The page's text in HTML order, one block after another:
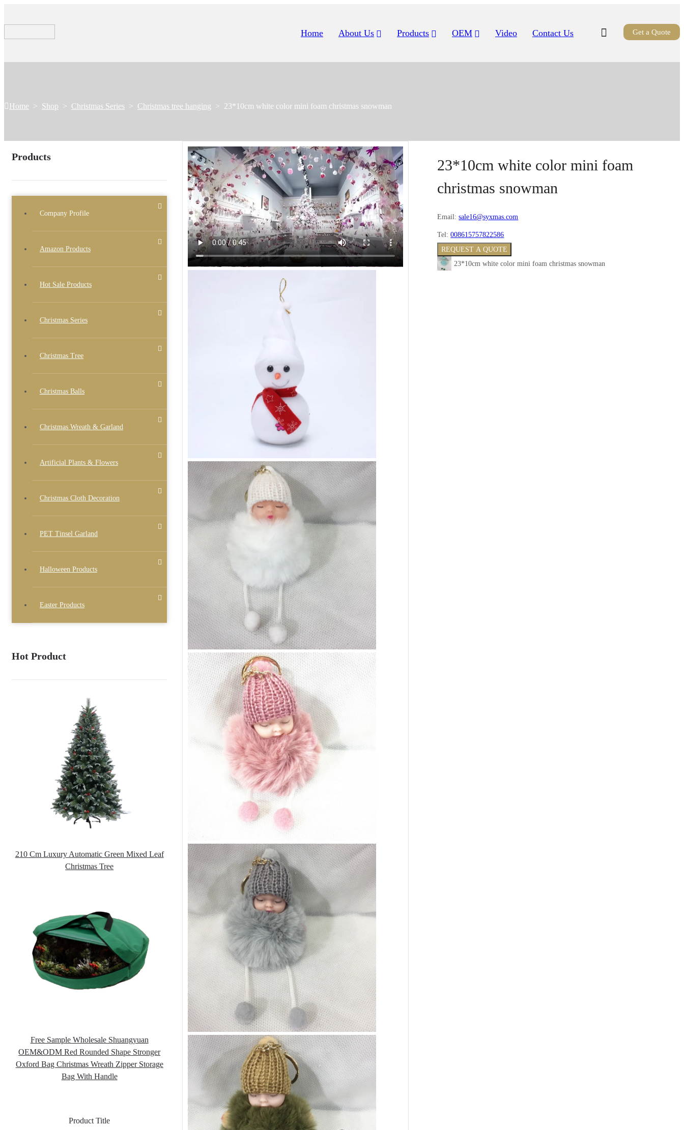
Home About Us Products OEM Video Contact Us Get a Quote
Home > Shop > Christmas Series > Christmas tree hanging > 23*10cm white color mini foam christmas snowman
Products
Company Profile
Amazon Products
Hot Sale Products
Christmas Series
Christmas Tree
Christmas Balls
Christmas Wreath & Garland
Artificial Plants & Flowers
Christmas Cloth Decoration
PET Tinsel Garland
Halloween Products
Easter Products
Hot Product
210 Cm Luxury Automatic Green Mixed Leaf
Christmas Tree
Free Sample Wholesale Shuangyuan
OEM&ODM Red Rounded Shape Stronger
Oxford Bag Christmas Wreath Zipper Storage
Bag With Handle
Product Title
23*10cm white color mini foam
christmas snowman
Email: sale16@syxmas.com
Tel:008615757822586
REQUEST A QUOTE
23*10cm white color mini foam christmas snowman